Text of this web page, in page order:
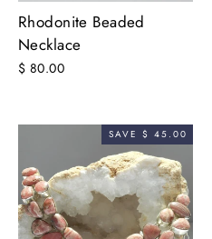
Rhodonite Beaded
Necklace
$ 80.00
SAVE $ 45.00